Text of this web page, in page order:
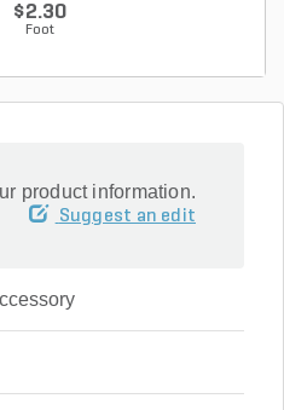
$2.30
Foot
product information.
Suggest an edit